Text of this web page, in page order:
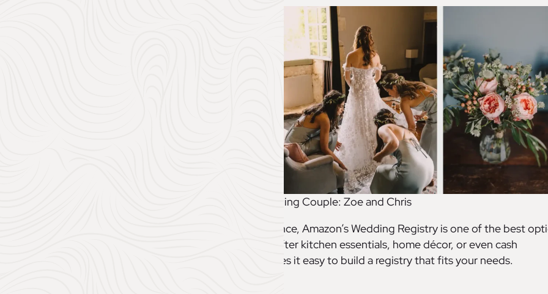
Chateau Rigaud, Wedding Couple: Zoe and Chris
When it comes to convenience, Amazon’s Wedding Registry is one of the best
out there. Whether you’re after kitchen essentials, home décor, or even cash
contributions, Amazon makes it easy to build a registry that fits your needs.